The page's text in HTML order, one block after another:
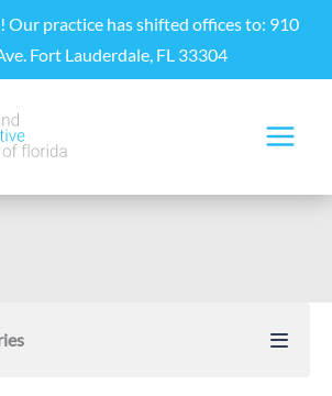
Our practice has shifted offices to: 910
Fort Lauderdale, FL 33304